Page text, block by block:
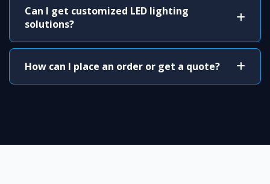
Can I get customized LED lighting
solutions?
How can I place an order or get a quote?